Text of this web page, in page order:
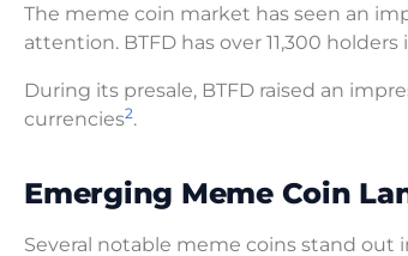
The meme coin market has seen an
attention. BTFD has over 11,300
During its presale, BTFD raised an
currencies2.
Emerging Meme Coin
Several notable meme coins stand out